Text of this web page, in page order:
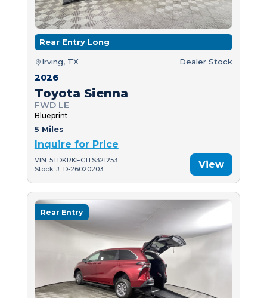
Rear Entry Long
Irving, TX Dealer Stock
2026
Toyota Sienna
FWD LE
Blueprint
5 Miles
Inquire for Price
VIN: 5TDKRKEC1TS321253
Stock #: D-26020203
View
Rear Entry